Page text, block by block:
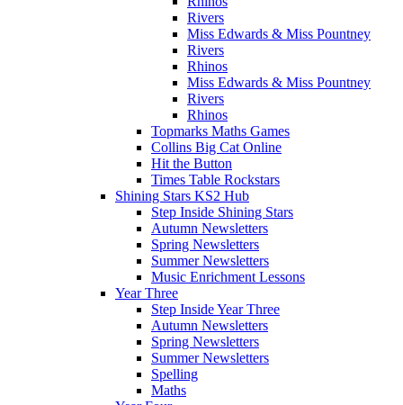
Rivers
Miss Edwards & Miss Pountney
Rivers
Rhinos
Miss Edwards & Miss Pountney
Rivers
Rhinos
Topmarks Maths Games
Collins Big Cat Online
Hit the Button
Times Table Rockstars
Shining Stars KS2 Hub
Step Inside Shining Stars
Autumn Newsletters
Spring Newsletters
Summer Newsletters
Music Enrichment Lessons
Year Three
Step Inside Year Three
Autumn Newsletters
Spring Newsletters
Summer Newsletters
Spelling
Maths